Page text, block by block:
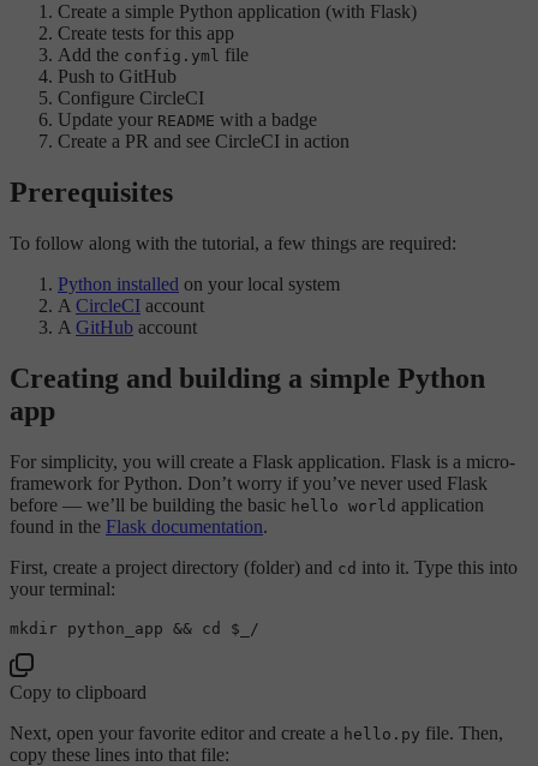
Create a simple Python application (with Flask)
Create tests for this app
Add the config.yml file
Push to GitHub
Configure CircleCI
Update your README with a badge
Create a PR and see CircleCI in action
Prerequisites
To follow along with the tutorial, a few things are required:
Python installed on your local system
A CircleCI account
A GitHub account
Creating and building a simple Python
app
For simplicity, you will create a Flask application. Flask is a micro-
framework for Python. Don’t worry if you’ve never used Flask
before — we’ll be building the basic hello world application
found in the Flask documentation.
First, create a project directory (folder) and cd into it. Type this into
your terminal:
mkdir python_app && cd $_
Copy to clipboard
Next, open your favorite editor and create a hello.py file. Then,
copy these lines into that file: